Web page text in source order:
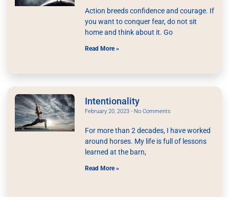
Action breeds confidence and courage. If
you want to conquer fear, do not sit
home and think about it. Go
Read More »
Intentionality
February 20, 2023 No Comments
For more than 2 decades, I have worked
around horses. My life is full of lessons
learned at the barn,
Read More »